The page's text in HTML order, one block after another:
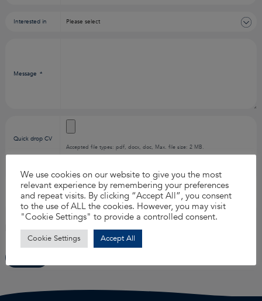
Interested in
Message *
Quick drop CV
Accepted file types: pdf, docx, doc, Max. file size: 2 MB.
How did you
find us?
I agree to theprivacy policy.*
We use cookies on our website to give you the most
relevant experience by remembering your preferences
and repeat visits. By clicking “Accept All”, you consent
to the use of ALL the cookies. However, you may visit
"Cookie Settings" to provide a controlled consent.
Cookie Settings Accept All